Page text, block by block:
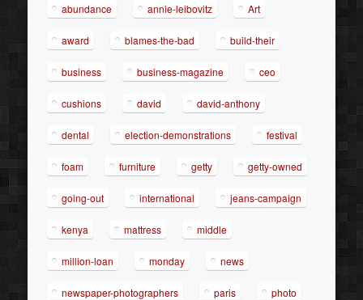
abundance annie-leibovitz Art
award blames-the-bad build-their
business business-magazine ceo
cushions david david-anthony
dental election-demonstrations festival
foam furniture getty getty-owned
going-out international jeans-campaign
kenya mattress middle
million-loan monday news
newspaper-photographers paris photo